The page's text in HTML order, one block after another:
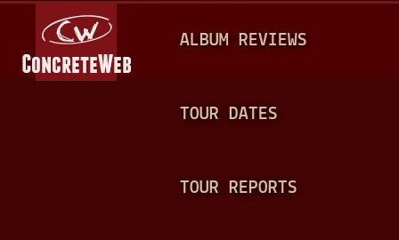
A
N
ALBUM REVIEWS
TOUR DATES
TOUR REPORTS